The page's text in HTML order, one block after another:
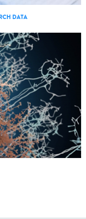
DATA